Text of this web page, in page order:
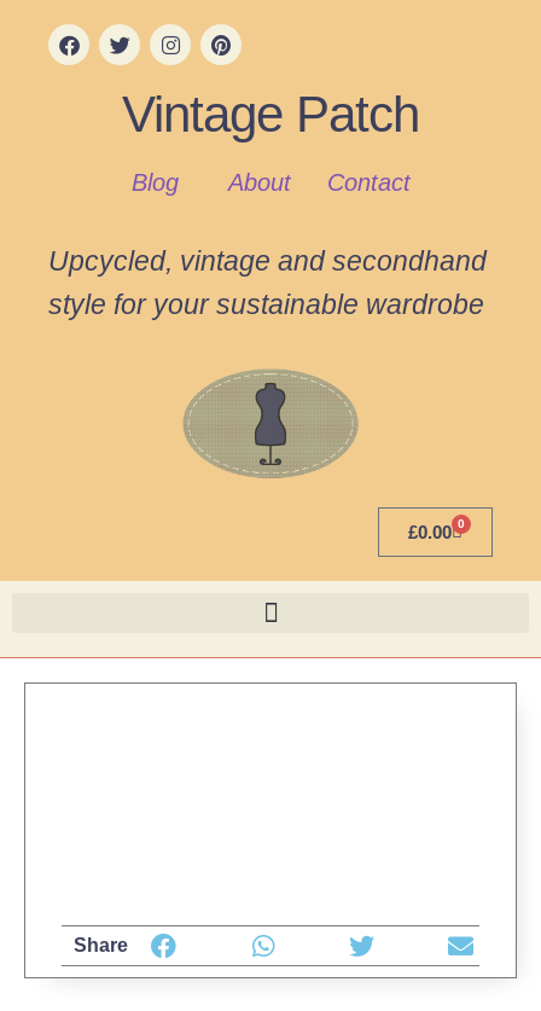
Vintage Patch
Blog About Contact
Upcycled, vintage and secondhand
style for your sustainable wardrobe
£0.00 0
Share